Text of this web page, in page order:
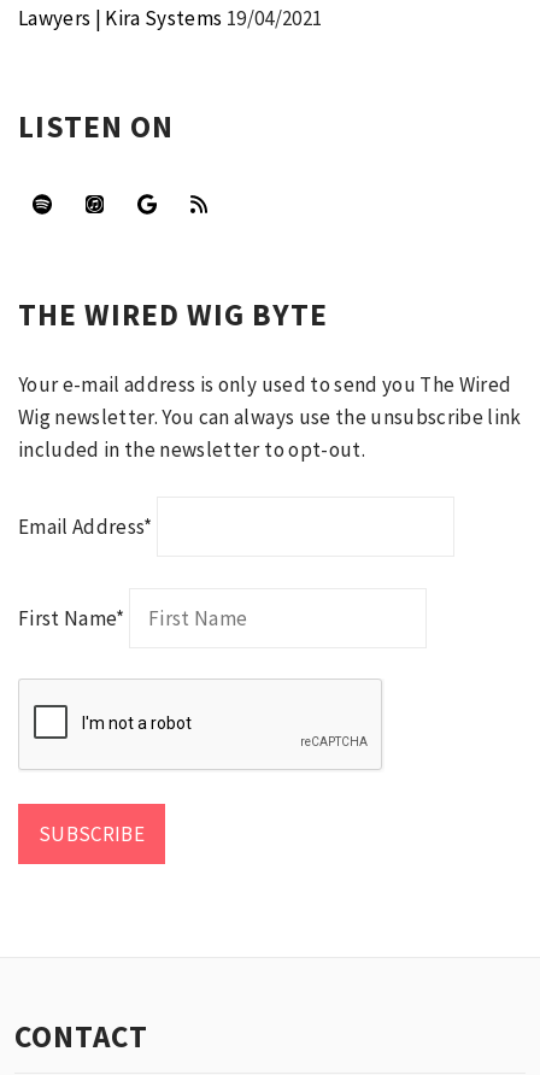
Lawyers | Kira Systems 19/04/2021
LISTEN ON
THE WIRED WIG BYTE
Your e-mail address is only used to send you The Wired
Wig newsletter. You can always use the unsubscribe link
included in the newsletter to opt-out.
Email Address*
First Name*
CONTACT